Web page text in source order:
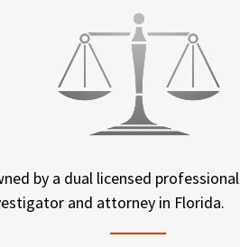
by a dual licensed professional
and attorney in Florida.